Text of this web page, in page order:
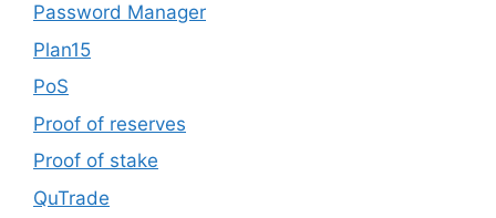
Password Manager
Plan15
PoS
Proof of reserves
Proof of stake
QuTrade